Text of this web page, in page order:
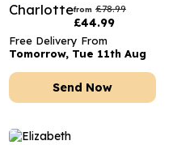
Charlottefrom £78.99
£44.99
Free Delivery From
Tomorrow, Tue 11th Aug
Send Now